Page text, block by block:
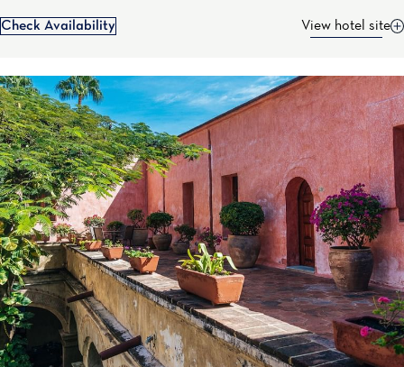
Check Availability View hotel site